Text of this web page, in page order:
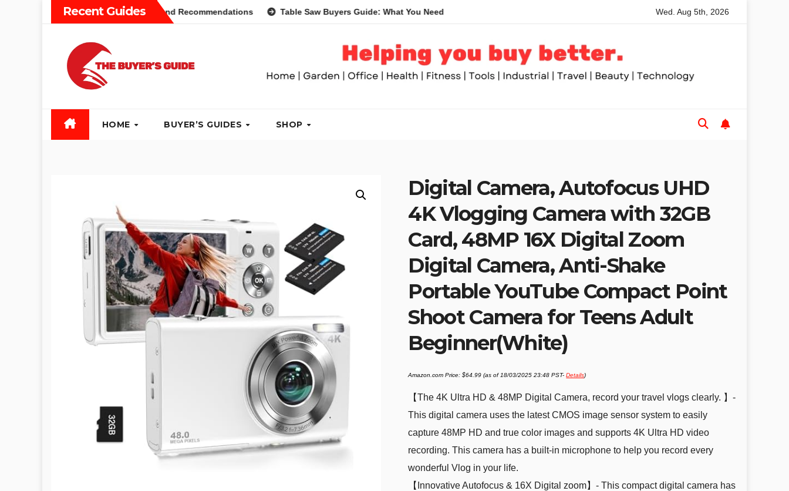
Recent Guides
Guide: Different Types and Recommendations Table Saw Buyers Guide: What You Need, What You Don’t and Recommended Table Saws for Trades and Woodworkers
Wed. Aug 5th, 2026
HOME BUYER’S GUIDES SHOP
Digital Camera, Autofocus UHD
4K Vlogging Camera with 32GB
Card, 48MP 16X Digital Zoom
Digital Camera, Anti-Shake
Portable YouTube Compact Point
Shoot Camera for Teens Adult
Beginner(White)
Amazon.com Price:$64.99 (as of 18/03/2025 23:48 PST-Details)
【The 4K Ultra HD & 48MP Digital Camera, record your travel vlogs clearly. 】-
This digital camera uses the latest CMOS image sensor system to easily
capture 48MP HD and true color images and supports 4K Ultra HD video
recording. This camera has a built-in microphone to help you record every
wonderful Vlog in your life.
【Innovative Autofocus & 16X Digital zoom】- This compact digital camera has